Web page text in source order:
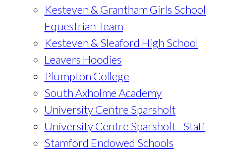
Kesteven & Grantham Girls School
Equestrian Team
Kesteven & Sleaford High School
Leavers Hoodies
Plumpton College
South Axholme Academy
University Centre Sparsholt
University Centre Sparsholt - Staff
Stamford Endowed Schools